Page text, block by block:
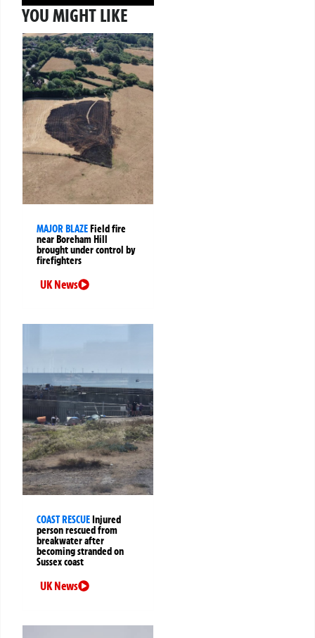
YOU MIGHT LIKE
MAJOR BLAZEField fire
near Boreham Hill
brought under control by
firefighters
UK News
COAST RESCUEInjured
person rescued from
breakwater after
becoming stranded on
Sussex coast
UK News